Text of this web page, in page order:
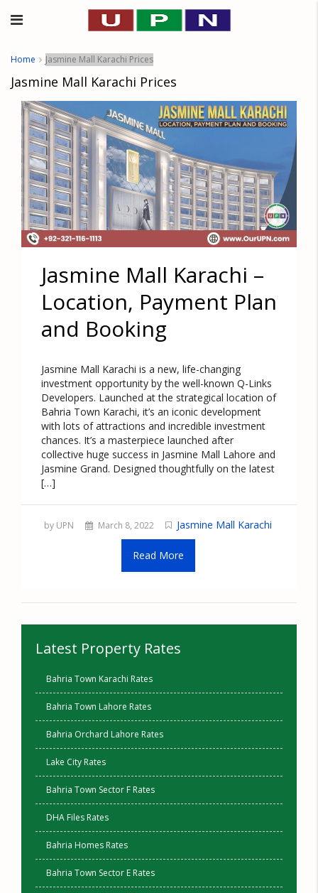
Home Jasmine Mall Karachi Prices
Jasmine Mall Karachi Prices
Jasmine Mall Karachi –
Location, Payment Plan
and Booking
Jasmine Mall Karachi is a new, life-changing
investment opportunity by the well-known Q-Links
Developers. Launched at the strategical location of
Bahria Town Karachi, it’s an iconic development
with lots of attractions and incredible investment
chances. It’s a masterpiece launched after
collective huge success in Jasmine Mall Lahore and
Jasmine Grand. Designed thoughtfully on the latest
[…]
by UPN March 8, 2022 Jasmine Mall Karachi
Read More
Latest Property Rates
Bahria Town Karachi Rates
Bahria Town Lahore Rates
Bahria Orchard Lahore Rates
Lake City Rates
Bahria Town Sector F Rates
DHA Files Rates
Bahria Homes Rates
Bahria Town Sector E Rates